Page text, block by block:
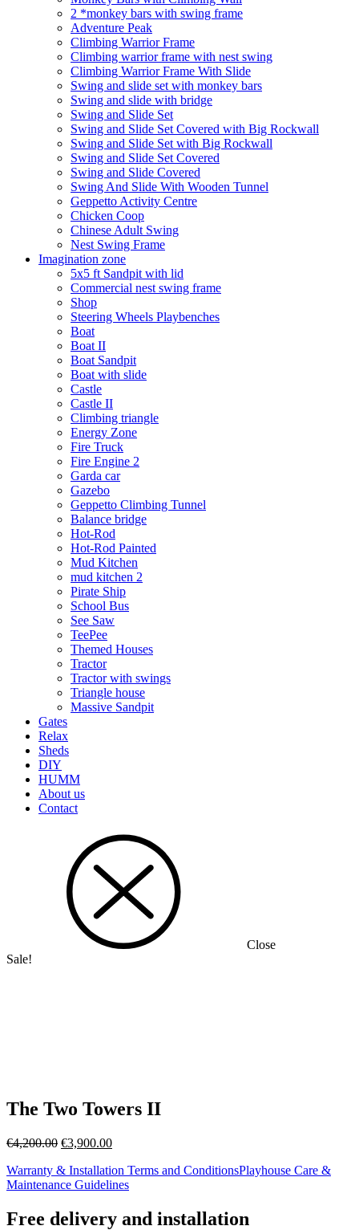
2 *monkey bars with swing frame
Adventure Peak
Climbing Warrior Frame
Climbing warrior frame with nest swing
Climbing Warrior Frame With Slide
Swing and slide set with monkey bars
Swing and slide with bridge
Swing and Slide Set
Swing and Slide Set Covered with Big Rockwall
Swing and Slide Set with Big Rockwall
Swing and Slide Set Covered
Swing and Slide Covered
Swing And Slide With Wooden Tunnel
Geppetto Activity Centre
Chicken Coop
Chinese Adult Swing
Nest Swing Frame
Imagination zone
5x5 ft Sandpit with lid
Commercial nest swing frame
Shop
Steering Wheels Playbenches
Boat
Boat II
Boat Sandpit
Boat with slide
Castle
Castle II
Climbing triangle
Energy Zone
Fire Truck
Fire Engine 2
Garda car
Gazebo
Geppetto Climbing Tunnel
Balance bridge
Hot-Rod
Hot-Rod Painted
Mud Kitchen
mud kitchen 2
Pirate Ship
School Bus
See Saw
TeePee
Themed Houses
Tractor
Tractor with swings
Triangle house
Massive Sandpit
Gates
Relax
Sheds
DIY
HUMM
About us
Contact
Close
Sale!
The Two Towers II
€4,200.00 Original
was:
€4,200.00.
€3,900.00Current
is:
€3,900.00.
Warranty & Installation Terms and ConditionsPlayhouse Care &
Maintenance Guidelines
Free delivery and installation